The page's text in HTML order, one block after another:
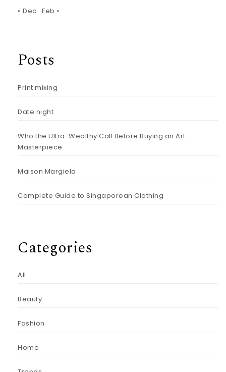
« Dec Feb »
Posts
Print mixing
Date night
Who the Ultra-Wealthy Call Before Buying an Art
Masterpiece
Maison Margiela
Complete Guide to Singaporean Clothing
Categories
All
Beauty
Fashion
Home